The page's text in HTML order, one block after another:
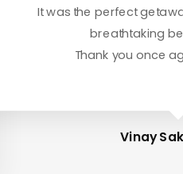
It was the perfect
breathtaking
Thank you once
Vinay